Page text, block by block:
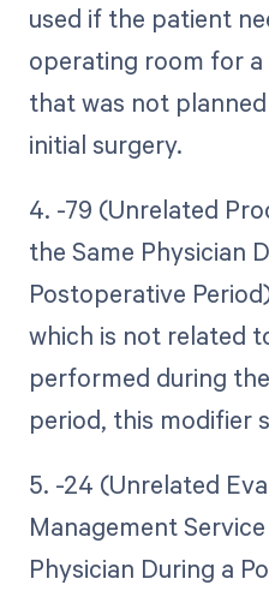
used if the patient
operating room for
that was not
initial surgery.
4. -79 (Unrelated
the Same Physician
Postoperative
which is not related
performed during
period, this modifier
5. -24 (Unrelated
Management
Physician During a